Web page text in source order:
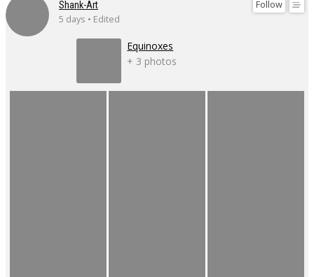
Follow
Shank-Art
5 days • Edited
Equinoxes
+ 3 photos